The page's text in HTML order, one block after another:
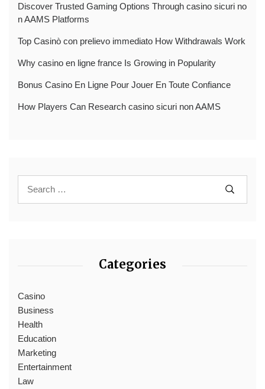
Discover Trusted Gaming Options Through casino sicuri no
n AAMS Platforms
Top Casinò con prelievo immediato How Withdrawals Work
Why casino en ligne france Is Growing in Popularity
Bonus Casino En Ligne Pour Jouer En Toute Confiance
How Players Can Research casino sicuri non AAMS
Categories
Casino
Business
Health
Education
Marketing
Entertainment
Law